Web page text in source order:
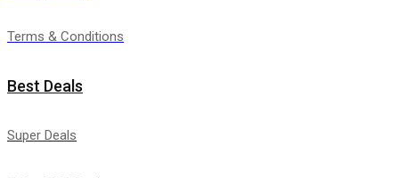
Terms & Conditions
Best Deals
Super Deals